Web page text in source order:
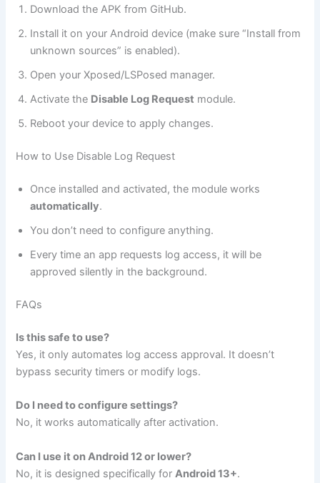
Download the APK from GitHub.
Install it on your Android device (make sure “Install from
unknown sources” is enabled).
Open your Xposed/LSPosed manager.
Activate the Disable Log Request module.
Reboot your device to apply changes.
How to Use Disable Log Request
Once installed and activated, the module works
automatically.
You don’t need to configure anything.
Every time an app requests log access, it will be
approved silently in the background.
FAQs
Is this safe to use?
Yes, it only automates log access approval. It doesn’t
bypass security timers or modify logs.
Do I need to configure settings?
No, it works automatically after activation.
Can I use it on Android 12 or lower?
No, it is designed specifically for Android 13+.